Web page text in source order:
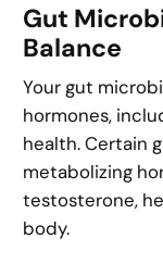
Gut
Balance
Your gut
hormones,
health. Certain
metabolizing
testosterone,
body.